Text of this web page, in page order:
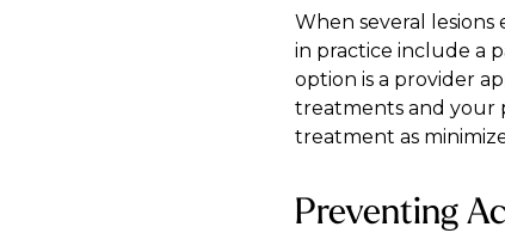
When several
in practice include a
option is a provider
treatments and your
treatment as
Preventing